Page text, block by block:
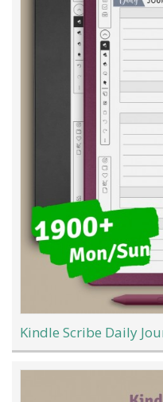
Kindle Scribe Daily